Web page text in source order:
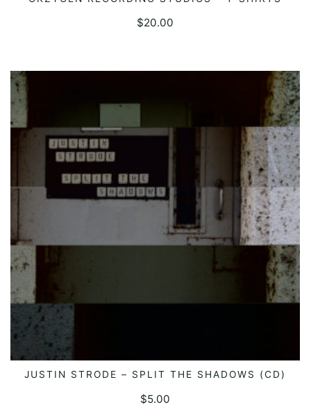
$20.00
ADD TO CART
JUSTIN STRODE – SPLIT THE SHADOWS (CD)
$5.00